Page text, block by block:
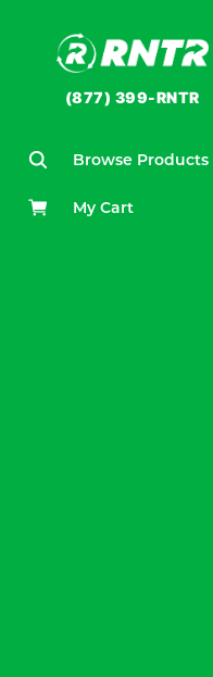
(877) 399-RNTR
Browse Products
My Cart